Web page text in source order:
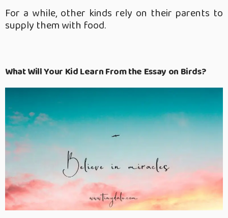
For a while, other kinds rely on their parents to
supply them with food.
What Will Your Kid Learn From the Essay on Birds?